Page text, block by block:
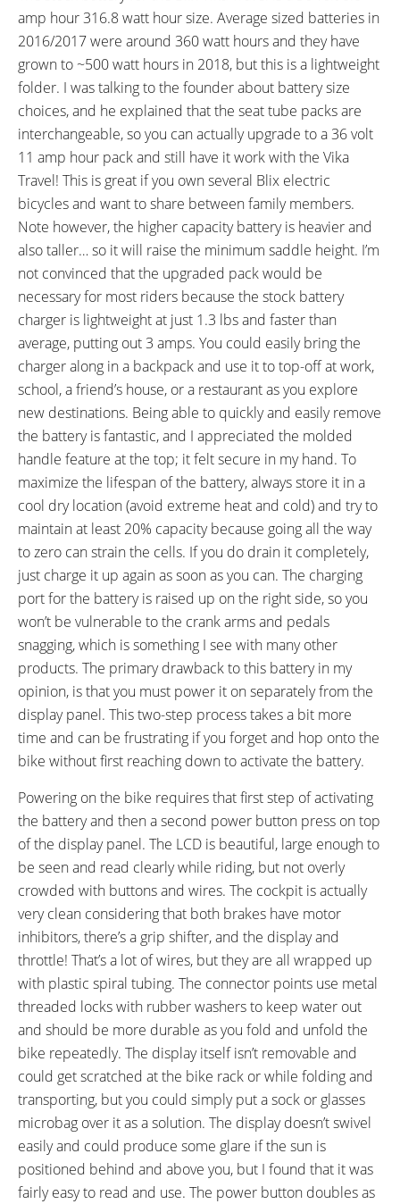
Headlight, Spanninga Compact
Rear Independent Backlight
(Two AAA Batteries), Rear Mount
Adjustable Kickstand, Optional
SKS Plastic Fenders ($49, Black),
Optional Additional Charger $89,
Optional Additional Batteries: 11
Amp Hour $399
Mounted Behind Seat Tube, 1.3
lb 3 Amp Charger, 250 lb Max
Weight
amp hour 316.8 watt hour size. Average sized batteries in
2016/2017 were around 360 watt hours and they have
grown to ~500 watt hours in 2018, but this is a lightweight
folder. I was talking to the founder about battery size
choices, and he explained that the seat tube packs are
interchangeable, so you can actually upgrade to a 36 volt
11 amp hour pack and still have it work with the Vika
Travel! This is great if you own several Blix electric
bicycles and want to share between family members.
Note however, the higher capacity battery is heavier and
also taller… so it will raise the minimum saddle height. I’m
not convinced that the upgraded pack would be
necessary for most riders because the stock battery
charger is lightweight at just 1.3 lbs and faster than
average, putting out 3 amps. You could easily bring the
charger along in a backpack and use it to top-off at work,
school, a friend’s house, or a restaurant as you explore
new destinations. Being able to quickly and easily remove
the battery is fantastic, and I appreciated the molded
handle feature at the top; it felt secure in my hand. To
maximize the lifespan of the battery, always store it in a
cool dry location (avoid extreme heat and cold) and try to
maintain at least 20% capacity because going all the way
to zero can strain the cells. If you do drain it completely,
just charge it up again as soon as you can. The charging
port for the battery is raised up on the right side, so you
won’t be vulnerable to the crank arms and pedals
snagging, which is something I see with many other
products. The primary drawback to this battery in my
opinion, is that you must power it on separately from the
display panel. This two-step process takes a bit more
time and can be frustrating if you forget and hop onto the
bike without first reaching down to activate the battery.
Powering on the bike requires that first step of activating
the battery and then a second power button press on top
of the display panel. The LCD is beautiful, large enough to
be seen and read clearly while riding, but not overly
crowded with buttons and wires. The cockpit is actually
very clean considering that both brakes have motor
inhibitors, there’s a grip shifter, and the display and
throttle! That’s a lot of wires, but they are all wrapped up
with plastic spiral tubing. The connector points use metal
threaded locks with rubber washers to keep water out
and should be more durable as you fold and unfold the
bike repeatedly. The display itself isn’t removable and
could get scratched at the bike rack or while folding and
transporting, but you could simply put a sock or glasses
microbag over it as a solution. The display doesn’t swivel
easily and could produce some glare if the sun is
positioned behind and above you, but I found that it was
fairly easy to read and use. The power button doubles as